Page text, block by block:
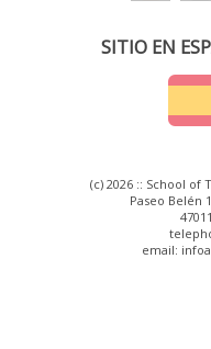
SITIO EN
(c) 2026 :: School
Paseo Belén
email: